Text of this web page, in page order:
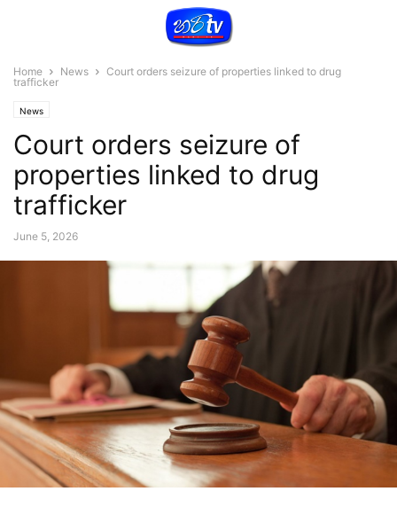
Home News
Court orders seizure of properties linked to drug
trafficker
News
Court orders seizure of
properties linked to drug
trafficker
June 5, 2026